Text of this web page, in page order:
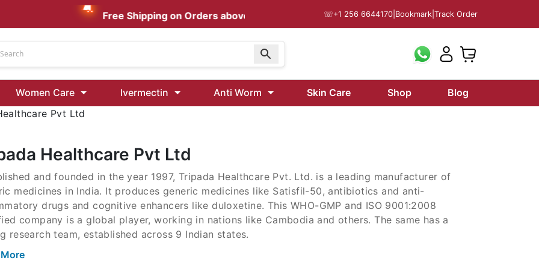
Kamagra Oral Jelly 100 mg: Effective ED Treatment
Ivermectin 24 Mg Tablet Australia
Mg
Wormentel 150 Mg (Fenbendazole)
Fenbendazole 888 Mg Australia (Wormentel)
Free Shipping on Orders above AUD $199 ☏+1 256 6644170 Bookmark Track Order
Women Care Ivermectin Anti Worm Skin Care Shop
Blog
Pvt Ltd
Healthcare Pvt Ltd
and founded in the year 1997, Tripada Healthcare Pvt. Ltd. is a leading manufacturer of
medicines in India. It produces generic medicines like Satisfil-50, antibiotics and anti-
drugs and cognitive enhancers like duloxetine. This WHO-GMP and ISO 9001:2008
company is a global player, working in nations like Cambodia and others. The same has a
research team, established across 9 Indian states.